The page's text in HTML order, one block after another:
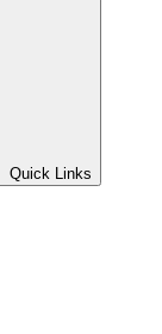
Quick Links